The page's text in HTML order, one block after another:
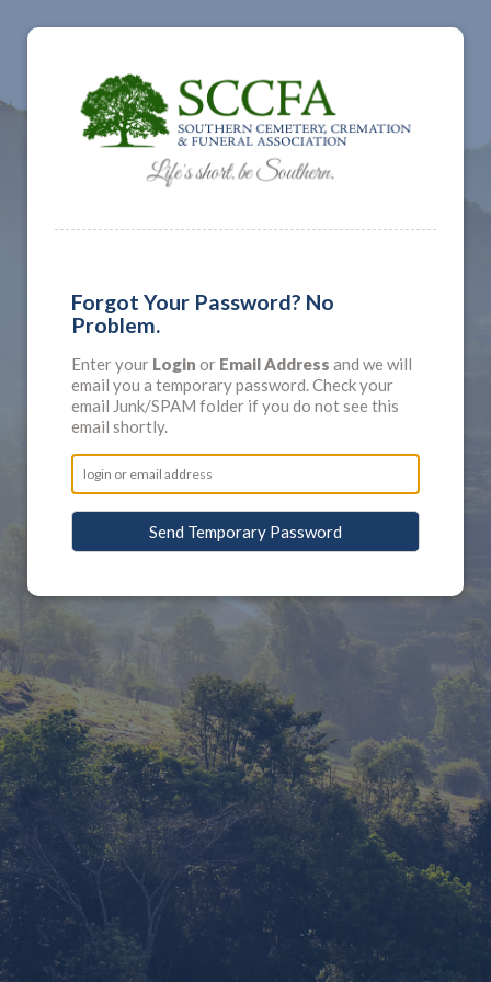
Forgot Your Password? No
Problem.
Enter your Login or Email Address and we will
email you a temporary password. Check your
email Junk/SPAM folder if you do not see this
email shortly.
Send Temporary Password